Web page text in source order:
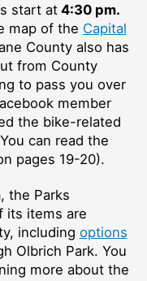
start at4:30 pm.
map of the Capital
County also has
from County
to pass you over
member
the bike-related
can read the
pages 19-20).
, the Parks
its items are
including options
Olbrich Park. You
more about the